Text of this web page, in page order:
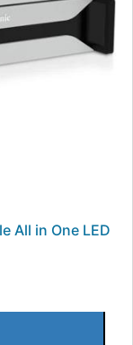
All in One LED